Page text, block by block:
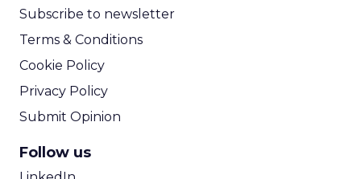
Subscribe to newsletter
Terms & Conditions
Cookie Policy
Privacy Policy
Submit Opinion
Follow us